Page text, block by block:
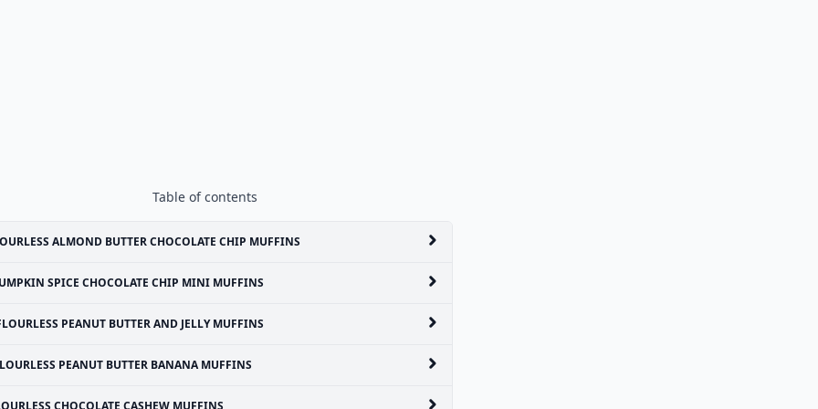
Table of contents
ALMOND BUTTER CHOCOLATE CHIP MUFFINS
SPICE CHOCOLATE CHIP MINI MUFFINS
PEANUT BUTTER AND JELLY MUFFINS
PEANUT BUTTER BANANA MUFFINS
CHOCOLATE CASHEW MUFFINS